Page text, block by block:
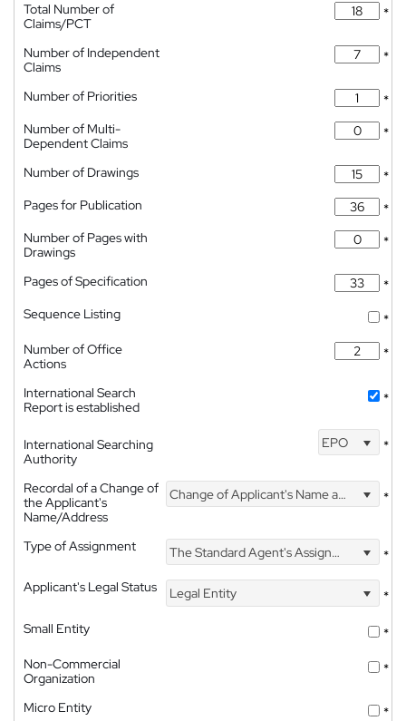
Total Number of
Claims/PCT
*
Number of Independent
Claims
*
Number of Priorities
*
Number of Multi-
Dependent Claims
*
Number of Drawings
*
Pages for Publication
*
Number of Pages with
Drawings
*
Pages of Specification
*
Sequence Listing
*
Number of Office
Actions
*
International Search
Report is established
*
International Searching
Authority
EPO *
Recordal of a Change of
the Applicant's
Name/Address
Change of Applicant's Name and Address *
Type of Assignment The Standard Agent's Assignment
*
Applicant's Legal Status
Legal Entity
*
Small Entity
*
Non-Commercial
Organization
*
Micro Entity *